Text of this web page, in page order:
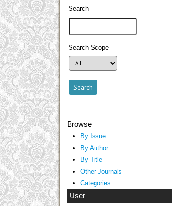
Search
Search Scope
Browse
By Issue
By Author
By Title
Other Journals
Categories
User